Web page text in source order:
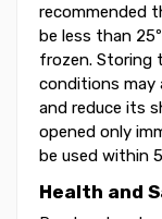
recommended
be less than
frozen. Storing
conditions
and reduce its
opened only
be used within
Health and